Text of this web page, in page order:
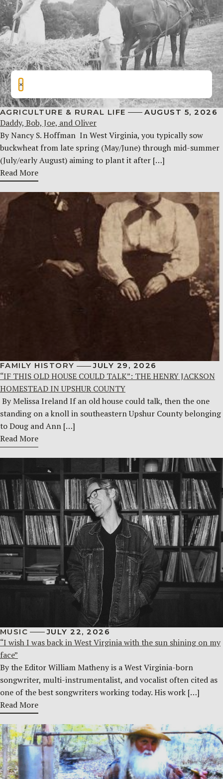
AGRICULTURE & RURAL LIFE AUGUST 5, 2026
Daddy, Bob, Joe, and Oliver
By Nancy S. Hoffman ​ In West Virginia, you typically sow
buckwheat from late spring (May/June) through mid-summer
(July/early August) aiming to plant it after […]
Read More
FAMILY HISTORY JULY 29, 2026
“IF THIS OLD HOUSE COULD TALK”: THE HENRY JACKSON
HOMESTEAD IN UPSHUR COUNTY
By Melissa Ireland If an old house could talk, then the one
standing on a knoll in southeastern Upshur County belonging
to Doug and Ann […]
Read More
MUSIC JULY 22, 2026
“I wish I was back in West Virginia with the sun shining on my
face”
By the Editor William Matheny is a West Virginia-born
songwriter, multi-instrumentalist, and vocalist often cited as
one of the best songwriters working today. His work […]
Read More
×